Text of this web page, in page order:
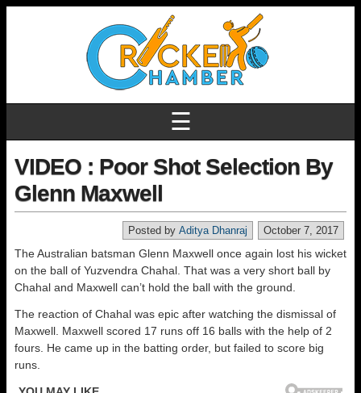
☰
VIDEO : Poor Shot Selection By
Glenn Maxwell
October 7, 2017
Posted by Aditya Dhanraj
The Australian batsman Glenn Maxwell once again lost his wicket
on the ball of Yuzvendra Chahal. That was a very short ball by
Chahal and Maxwell can’t hold the ball with the ground.
The reaction of Chahal was epic after watching the dismissal of
Maxwell. Maxwell scored 17 runs off 16 balls with the help of 2
fours. He came up in the batting order, but failed to score big
runs.